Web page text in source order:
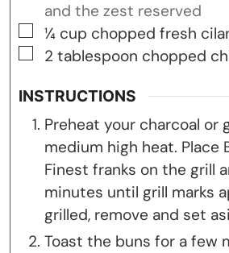
and the zest reserved
▢
¼ cup chopped fresh
▢
2 tablespoon chopped
INSTRUCTIONS
Preheat your charcoal or
medium high heat. Place
Finest franks on the grill
minutes until grill marks
grilled, remove and set
Toast the buns for a few